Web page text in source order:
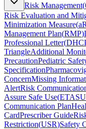
Risk Management(
Risk Evaluation and
Minimization Measure(
Management Plan(RMP)
Professional Letter(
TriangleAdditional
PrecautionPediatric
Specification
ConcernMissing
AlertRisk
Assure Safe Use(ETASU
Communication Plan
CardPrescriber Guide
Restriction(USR)Safety